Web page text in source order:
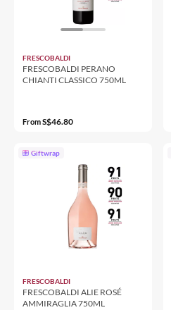
FRESCOBALDI
FRESCOBALDI PERANO
CHIANTI CLASSICO 750ML
FromS$46.80
Giftwrap
FRESCOBALDI
FRESCOBALDI ALIE ROSÉ
AMMIRAGLIA 750ML